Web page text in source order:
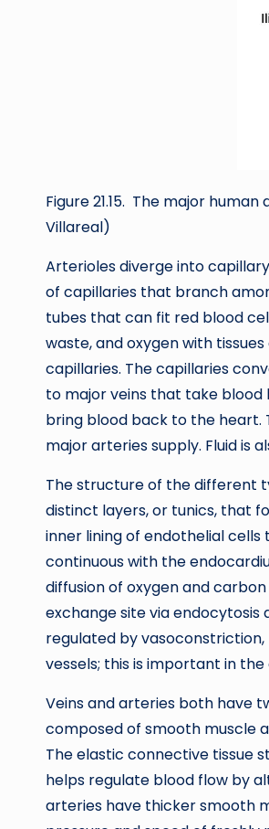
Figure 21.15. The major
Villareal)
Arterioles diverge into
of capillaries that branch
tubes that can fit red blood
waste, and oxygen with
capillaries. The capillaries
to major veins that take blood
bring blood back to the heart.
major arteries supply. Fluid is
The structure of the different
distinct layers, or tunics, that
inner lining of endothelial
continuous with the
diffusion of oxygen and
exchange site via
regulated by
vessels; this is important in
Veins and arteries both have
composed of smooth muscle
The elastic connective tissue
helps regulate blood flow by
arteries have thicker smooth